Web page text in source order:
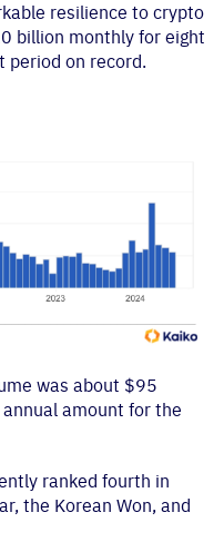
resilience to crypto
billion monthly for eight
period on record.
was about $95
amount for the
ranked fourth in
the Korean Won, and